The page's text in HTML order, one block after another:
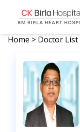
Home > Doctor List